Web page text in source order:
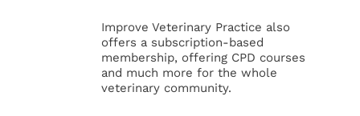
Improve Veterinary Practice also
offers a subscription-based
membership, offering CPD courses
and much more for the whole
veterinary community.